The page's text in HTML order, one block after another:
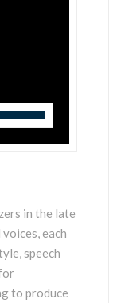
in the late
each
speech
to produce